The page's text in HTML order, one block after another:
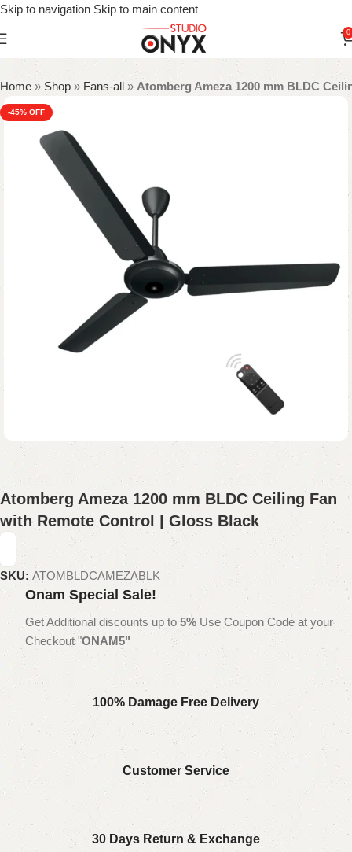
Skip to navigation Skip to main content
0
Home » Shop » Fans-all» Atomberg Ameza 1200 mm BLDC
-45%
Atomberg Ameza 1200 mm BLDC Ceiling Fan
with Remote Control | Gloss Black
SKU: ATOMBLDCAMEZABLK
Onam Special Sale!
Get Additional discounts up to 5% Use Coupon Code at your
Checkout "ONAM5"
100% Damage Free Delivery
Customer Service
30 Days Return & Exchange